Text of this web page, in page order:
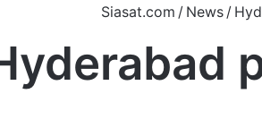
Siasat.com / News /